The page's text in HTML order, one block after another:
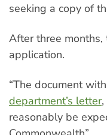
seeking a copy of
After three
application.
“The document
department’s letter,
reasonably be